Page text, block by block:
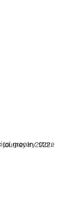
We began our journey in 2022.